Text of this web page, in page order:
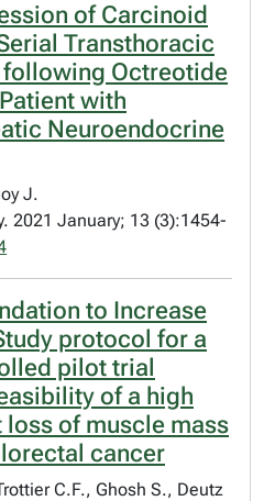
of Carcinoid
Transthoracic
Octreotide
with
Neuroendocrine
J.
2021 January; 13 (3):1454-
to Increase
protocol for a
pilot trial
of a high
of muscle mass
cancer
C.F., Ghosh S., Deutz